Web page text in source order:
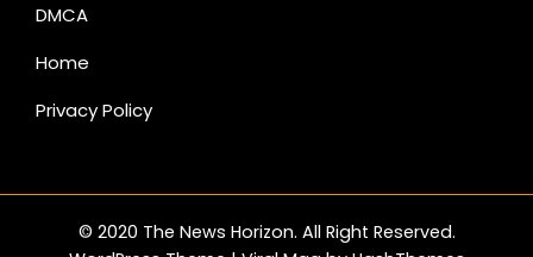
DMCA
Home
Privacy Policy
© 2020 The News Horizon. All Right Reserved.